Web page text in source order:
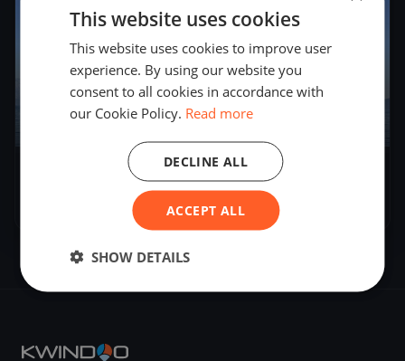
TEST BALTIMORE
– Apr 2, 2024
This website uses cookies
This website uses cookies to improve user
experience. By using our website you
consent to all cookies in accordance with
our Cookie Policy. Read more
ACCEPT ALL
DECLINE ALL
SHOW DETAILS